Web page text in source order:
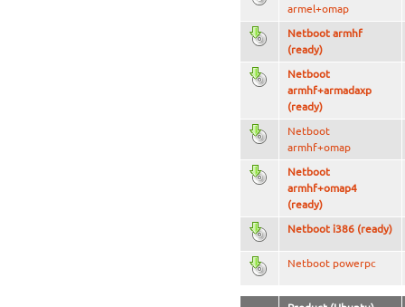
armel+omap
Netboot armhf
(ready)
Netboot
armhf+armadaxp
(ready)
Netboot
armhf+omap
Netboot
armhf+omap4
(ready)
Netboot i386 (ready)
Netboot powerpc